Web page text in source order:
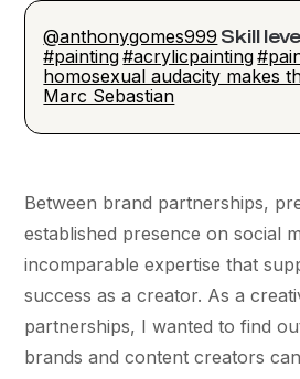
@anthonygomes999 Skill
#painting#acrylicpainting
homosexual audacity makes
Marc Sebastian
Between brand partnerships,
established presence on social
incomparable expertise that
success as a creator. As a
partnerships, I wanted to find
brands and content creators